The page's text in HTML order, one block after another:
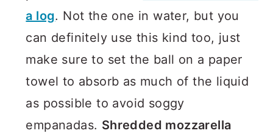
a log. Not the one in water, but you
can definitely use this kind too, just
make sure to set the ball on a paper
towel to absorb as much of the liquid
as possible to avoid soggy
empanadas. Shredded mozzarella